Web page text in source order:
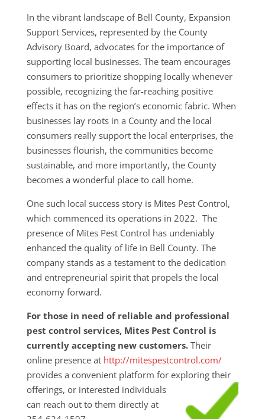
In the vibrant landscape of Bell County, Expansion
Support Services, represented by the County
Advisory Board, advocates for the importance of
supporting local businesses. The team encourages
consumers to prioritize shopping locally whenever
possible, recognizing the far-reaching positive
effects it has on the region’s economic fabric. When
businesses lay roots in a County and the local
consumers really support the local enterprises, the
businesses flourish, the communities become
sustainable, and more importantly, the County
becomes a wonderful place to call home.
One such local success story is Mites Pest Control,
which commenced its operations in 2022. The
presence of Mites Pest Control has undeniably
enhanced the quality of life in Bell County. The
company stands as a testament to the dedication
and entrepreneurial spirit that propels the local
economy forward.
For those in need of reliable and professional
pest control services, Mites Pest Control is
currently accepting new customers.Their
online presence at http://mitespestcontrol.com/
provides a convenient platform for exploring their
offerings, or interested individuals
can reach out to them directly at